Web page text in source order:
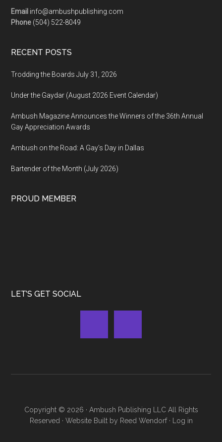
Email info@ambushpublishing.com
Phone (504) 522-8049
RECENT POSTS
Trodding the Boards July 31, 2026
Under the Gaydar (August 2026 Event Calendar)
Ambush Magazine Announces the Winners of the 36th Annual
Gay Appreciation Awards
Ambush on the Road: A Gay’s Day in Dallas
Bartender of the Month (July 2026)
PROUD MEMBER
LET’S GET SOCIAL
Copyright © 2026 · Ambush Publishing LLCAll Rights
Reserved · Website Built by Reed Wendorf· Log in